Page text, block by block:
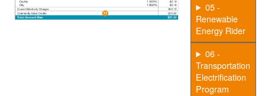
05 -
Renewable
Energy Rider
06 -
Transportation
Electrification
Program